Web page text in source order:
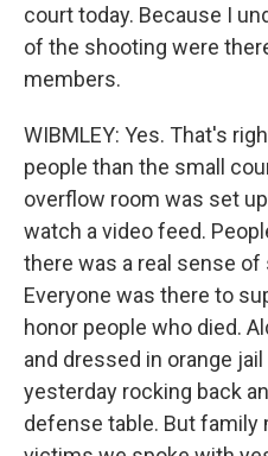
court today. Because I
of the shooting were
members.
WIBMLEY: Yes. That's
people than the small
overflow room was set
watch a video feed.
there was a real sense
Everyone was there to
honor people who died.
and dressed in orange
yesterday rocking back
defense table. But